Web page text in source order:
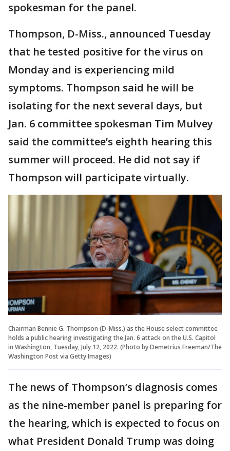
spokesman for the panel.
Thompson, D-Miss., announced Tuesday
that he tested positive for the virus on
Monday and is experiencing mild
symptoms. Thompson said he will be
isolating for the next several days, but
Jan. 6 committee spokesman Tim Mulvey
said the committee’s eighth hearing this
summer will proceed. He did not say if
Thompson will participate virtually.
Chairman Bennie G. Thompson (D-Miss.) as the House select committee
holds a public hearing investigating the Jan. 6 attack on the U.S. Capitol
in Washington, Tuesday, July 12, 2022. (Photo by Demetrius Freeman/The
Washington Post via Getty Images)
The news of Thompson’s diagnosis comes
as the nine-member panel is preparing for
the hearing, which is expected to focus on
what President Donald Trump was doing